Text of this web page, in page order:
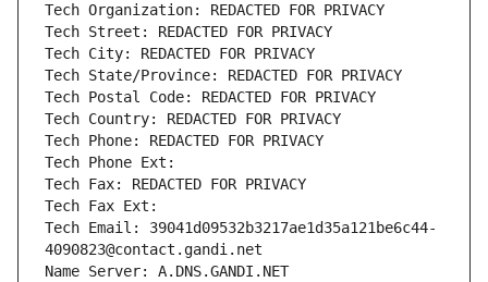
Tech Organization: REDACTED FOR PRIVACY
Tech Street: REDACTED FOR PRIVACY
Tech City: REDACTED FOR PRIVACY
Tech State/Province: REDACTED FOR PRIVACY
Tech Postal Code: REDACTED FOR PRIVACY
Tech Country: REDACTED FOR PRIVACY
Tech Phone: REDACTED FOR PRIVACY
Tech Phone Ext:
Tech Fax: REDACTED FOR PRIVACY
Tech Fax Ext:
Tech Email: 39041d09532b3217ae1d35a121be6c44-
4090823@contact.gandi.net
Name Server: A.DNS.GANDI.NET